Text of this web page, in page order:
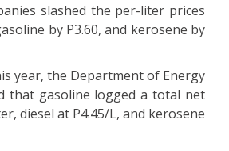
slashed the per-liter prices
by P3.60, and kerosene by
year, the Department of Energy
that gasoline logged a total net
diesel at P4.45/L, and kerosene